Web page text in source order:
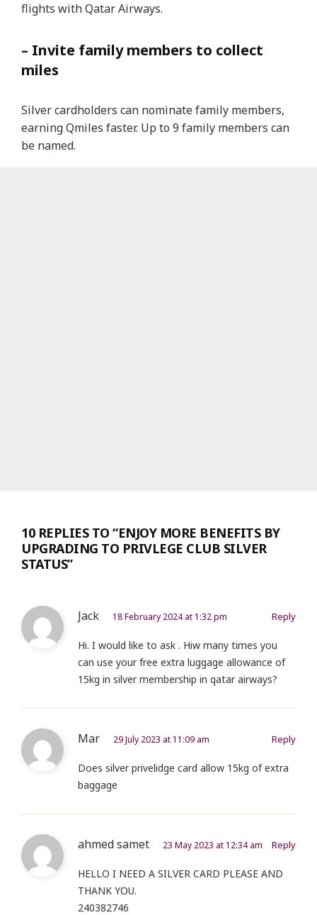
flights with Qatar Airways.
– Invite family members to collect
miles
Silver cardholders can nominate family members,
earning Qmiles faster. Up to 9 family members can
be named.
10 REPLIES TO “ENJOY MORE BENEFITS BY
UPGRADING TO PRIVLEGE CLUB SILVER
STATUS”
Jack 18 February 2024 at 1:32 pm Reply
Hi. I would like to ask . Hiw many times you
can use your free extra luggage allowance of
15kg in silver membership in qatar airways?
Mar 29 July 2023 at 11:09 am Reply
Does silver privelidge card allow 15kg of extra
baggage
ahmed samet 23 May 2023 at 12:34 am Reply
HELLO I NEED A SILVER CARD PLEASE AND
THANK YOU.
240382746